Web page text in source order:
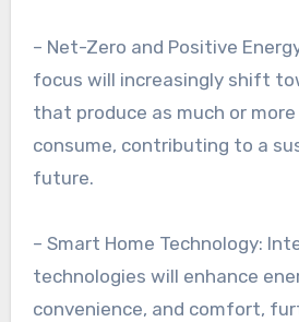
– Net-Zero and Positive
focus will increasingly shift
that produce as much or
consume, contributing to a
future.
– Smart Home Technology:
technologies will enhance
convenience, and comfort,